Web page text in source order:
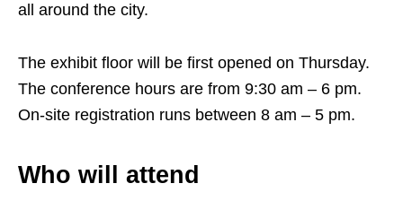
all around the city.
The exhibit floor will be first opened on Thursday.
The conference hours are from 9:30 am – 6 pm.
On-site registration runs between 8 am – 5 pm.
Who will attend